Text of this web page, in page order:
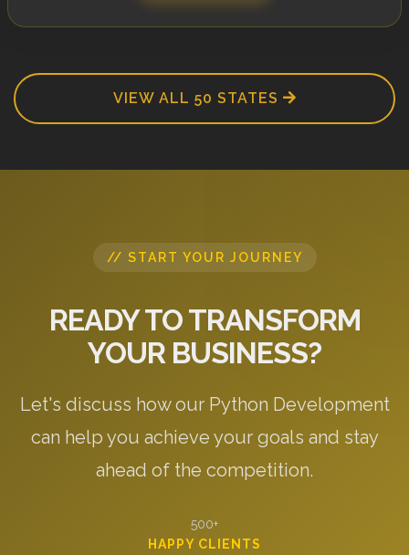
VIEW ALL 50 STATES
// START YOUR JOURNEY
READY TO TRANSFORM
YOUR BUSINESS?
Let's discuss how our Python Development
can help you achieve your goals and stay
ahead of the competition.
500+
HAPPY CLIENTS